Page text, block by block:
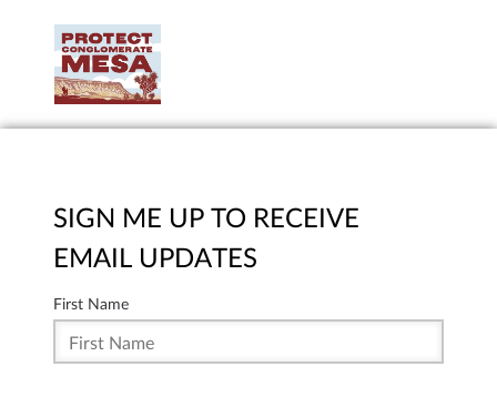
SIGN ME UP TO RECEIVE
EMAIL UPDATES
First Name